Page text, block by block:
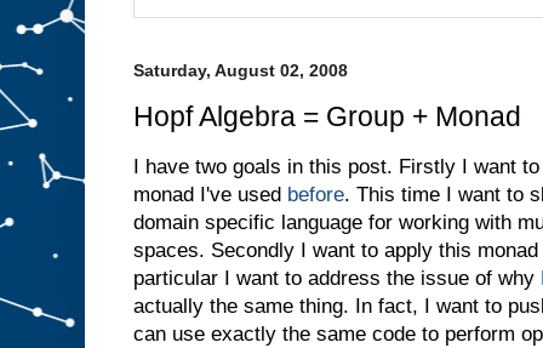
Saturday, August 02, 2008
Hopf Algebra = Group + Monad
I have two goals in this post. Firstly I want
monad I've used before. This time I want to
domain specific language for working with
spaces. Secondly I want to apply this
particular I want to address the issue of why
actually the same thing. In fact, I want to
can use exactly the same code to perform